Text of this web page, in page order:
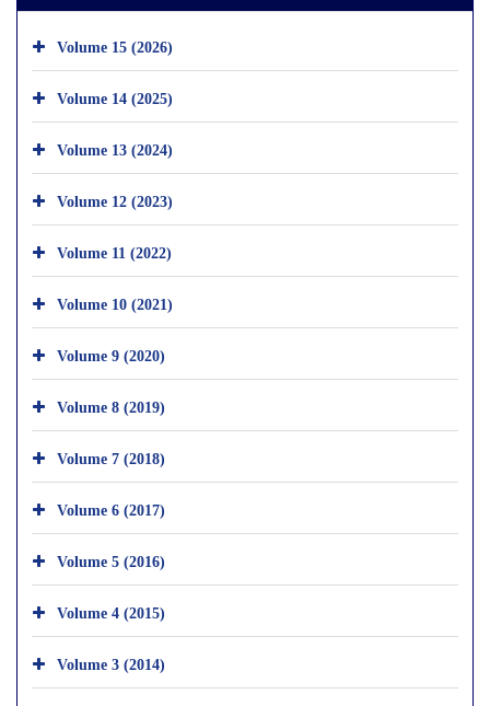
Volume 15 (2026)
Volume 14 (2025)
Volume 13 (2024)
Volume 12 (2023)
Volume 11 (2022)
Volume 10 (2021)
Volume 9 (2020)
Volume 8 (2019)
Volume 7 (2018)
Volume 6 (2017)
Volume 5 (2016)
Volume 4 (2015)
Volume 3 (2014)